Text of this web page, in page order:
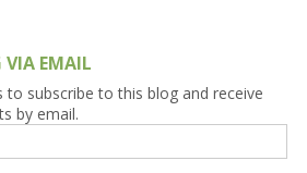
VIA EMAIL
to subscribe to this blog and receive
by email.